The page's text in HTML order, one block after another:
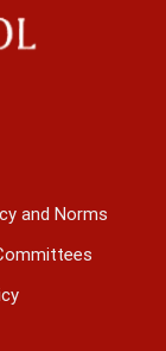
and Norms